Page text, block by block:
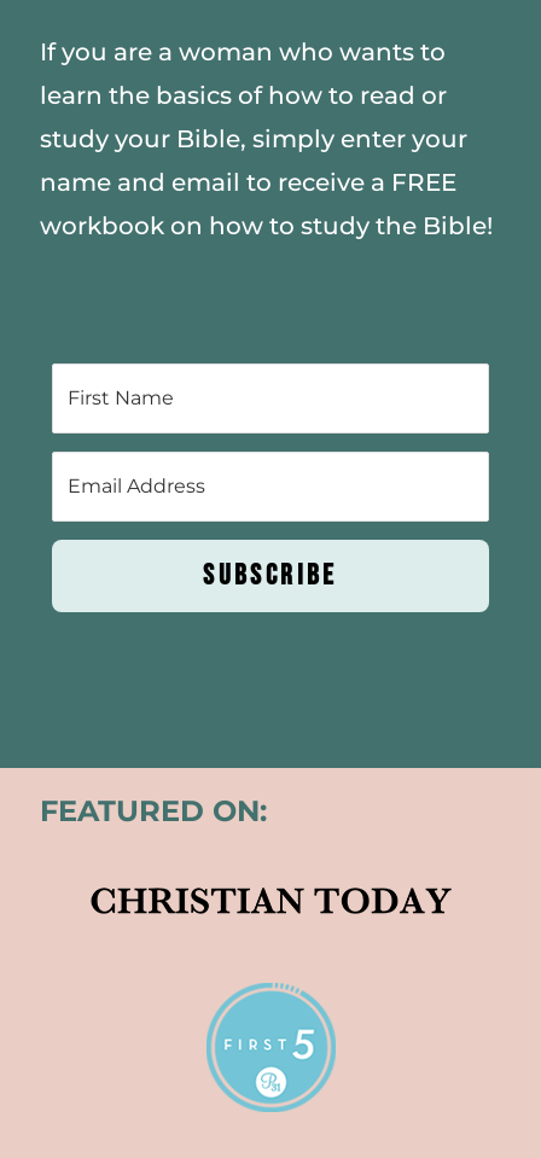
If you are a woman who wants to
learn the basics of how to read or
study your Bible, simply enter your
name and email to receive a FREE
workbook on how to study the Bible!
SUBSCRIBE
FEATURED ON: